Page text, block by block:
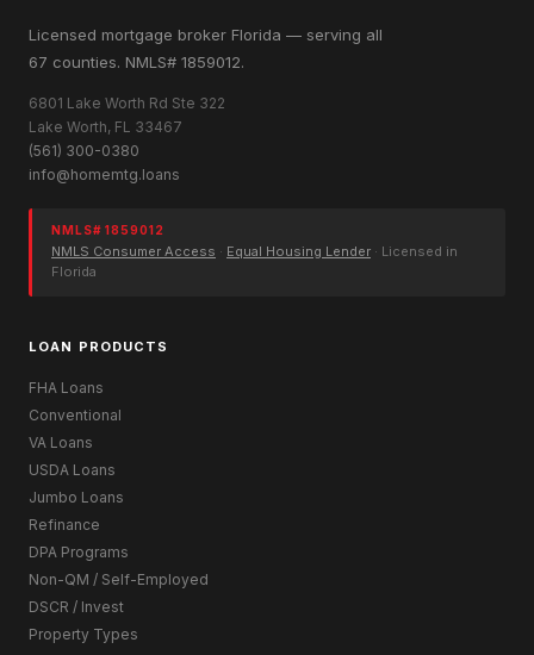
Licensed mortgage broker Florida — serving all
67 counties. NMLS# 1859012.
6801 Lake Worth Rd Ste 322
Lake Worth, FL 33467
(561) 300-0380
info@homemtg.loans
NMLS# 1859012
NMLS Consumer Access · Equal Housing Lender · Licensed in
Florida
LOAN PRODUCTS
FHA Loans
Conventional
VA Loans
USDA Loans
Jumbo Loans
Refinance
DPA Programs
Non-QM / Self-Employed
DSCR / Invest
Property Types